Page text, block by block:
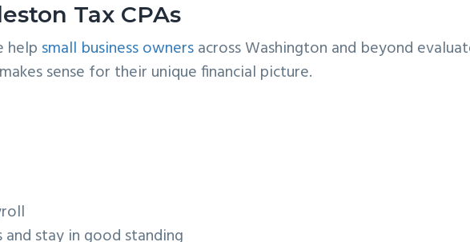
Tax CPAs
help small business ownersacross Washington and beyond
sense for their unique financial picture.
stay in good standing